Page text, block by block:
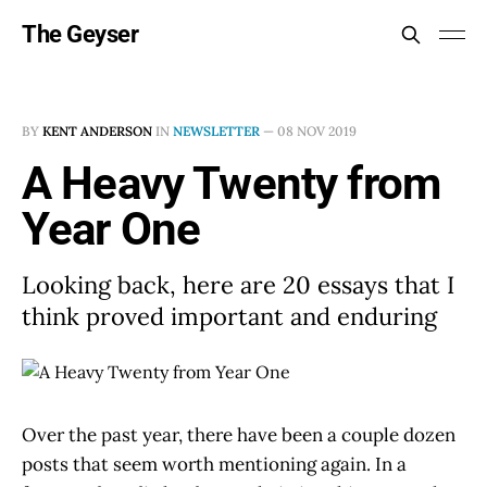
The Geyser
BY KENT ANDERSON IN NEWSLETTER — 08 NOV 2019
A Heavy Twenty from
Year One
Looking back, here are 20 essays that I
think proved important and enduring
Over the past year, there have been a couple dozen
posts that seem worth mentioning again. In a